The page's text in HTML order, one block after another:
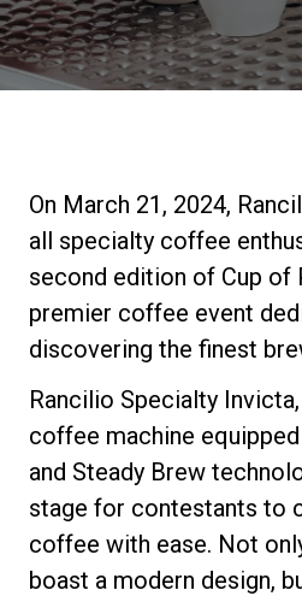
On March 21, 2024,
all specialty coffee
second edition of Cup of
premier coffee event
discovering the finest
Rancilio Specialty
coffee machine
and Steady Brew
stage for contestants to
coffee with ease. Not
boast a modern design,
Stories
Our Labs
Sustainability
Connect
Contact Us